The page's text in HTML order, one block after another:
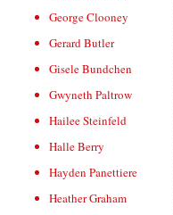
George Clooney
Gerard Butler
Gisele Bundchen
Gwyneth Paltrow
Hailee Steinfeld
Halle Berry
Hayden Panettiere
Heather Graham